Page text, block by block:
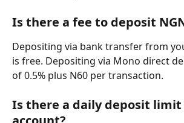
Is there a fee to deposit
Depositing via bank transfer from
is free. Depositing via Mono direct
of 0.5% plus N60 per transaction.
Is there a daily deposit limit